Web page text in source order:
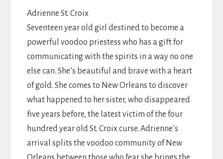
Adrienne St. Croix
Seventeen year old girl destined to become a
powerful voodoo priestess who has a gift for
communicating with the spirits in a way no one
else can. She’s beautiful and brave with a heart
of gold. She comes to New Orleans to discover
what happened to her sister, who disappeared
five years before, the latest victim of the four
hundred year old St. Croix curse. Adrienne’s
arrival splits the voodoo community of New